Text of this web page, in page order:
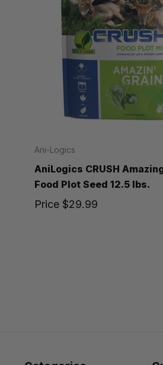
Ani-Logics
AniLogics CRUSH
Food Plot Seed 12.5 lbs.
Price $29.99